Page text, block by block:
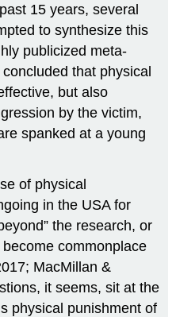
15 years, several
to synthesize this
publicized meta-
that physical
but also
by the victim,
spanked at a young
of physical
in the USA for
the research, or
become commonplace
MacMillan &
it seems, sit at the
physical punishment of